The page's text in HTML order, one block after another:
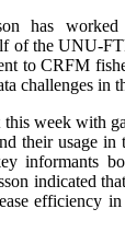
has
of the UNU-
to CRFM
challenges in
this week with
their usage
informants
indicated
efficiency